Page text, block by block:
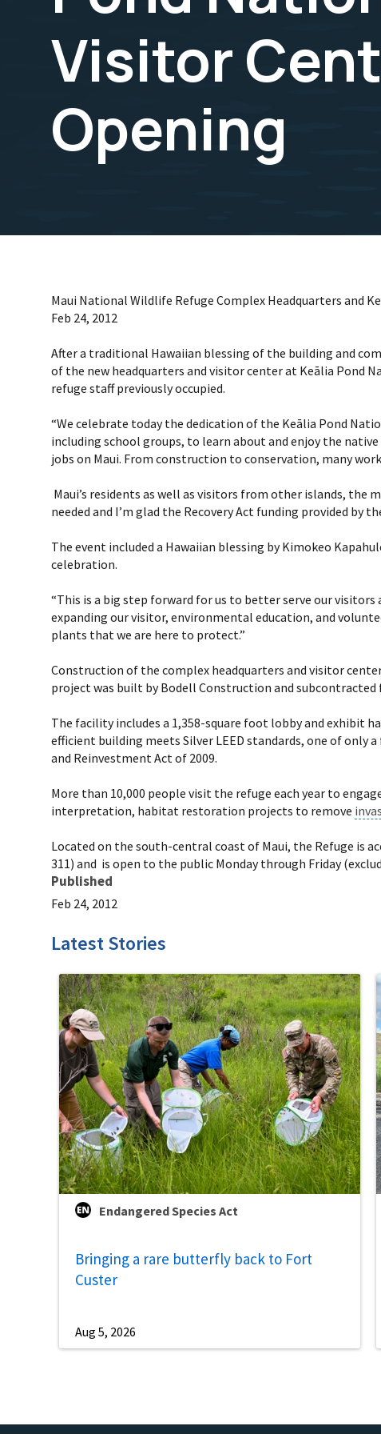
Visitor
Opening
Maui National Wildlife Refuge Complex Headquarters and
Feb 24, 2012
After a traditional Hawaiian blessing of the building and
of the new headquarters and visitor center at Keālia Pond
refuge staff previously occupied.
“We celebrate today the dedication of the Keālia Pond
including school groups, to learn about and enjoy the
jobs on Maui. From construction to conservation, many
Maui’s residents as well as visitors from other islands, the
needed and I’m glad the Recovery Act funding provided by
The event included a Hawaiian blessing by Kimokeo
celebration.
“This is a big step forward for us to better serve our
expanding our visitor, environmental education, and
plants that we are here to protect.”
Construction of the complex headquarters and visitor
project was built by Bodell Construction and
The facility includes a 1,358-square foot lobby and exhibit
efficient building meets Silver LEED standards, one of only
and Reinvestment Act of 2009.
More than 10,000 people visit the refuge each year to
interpretation, habitat restoration projects to remove
Located on the south-central coast of Maui, the Refuge is
311) and is open to the public Monday through Friday
Published
Feb 24, 2012
Latest Stories
Endangered Species Act
Bringing a rare butterfly back to Fort
Custer
Aug 5, 2026